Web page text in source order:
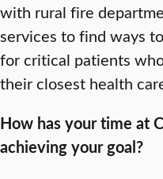
with rural fire
services to find ways
for critical patients
their closest health
How has your time at
achieving your goal?